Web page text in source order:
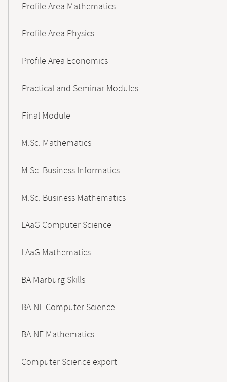
Profile Area Mathematics
Profile Area Physics
Profile Area Economics
Practical and Seminar Modules
Final Module
M.Sc. Mathematics
M.Sc. Business Informatics
M.Sc. Business Mathematics
LAaG Computer Science
LAaG Mathematics
BA Marburg Skills
BA-NF Computer Science
BA-NF Mathematics
Computer Science export